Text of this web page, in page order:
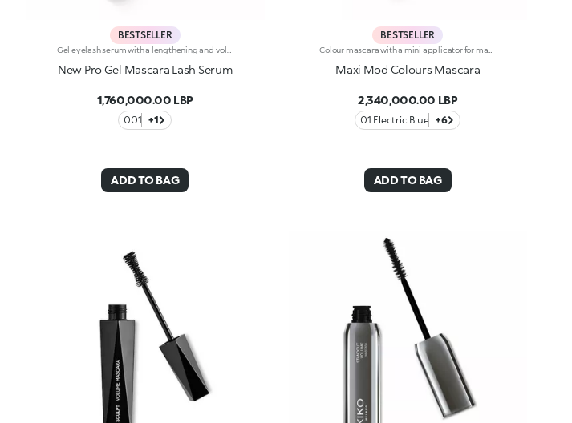
BESTSELLER
New Pro Gel Mascara Lash Serum
1,760,000.00 LBP
001 +1
ADD TO BAG
BESTSELLER
Maxi Mod Colours Mascara
2,340,000.00 LBP
01 Electric Blue +6
ADD TO BAG